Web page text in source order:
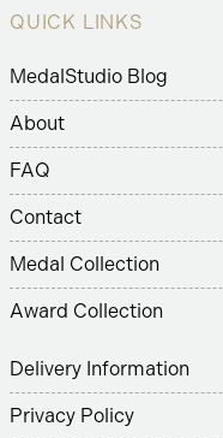
QUICK LINKS
MedalStudio Blog
About
FAQ
Contact
Medal Collection
Award Collection
Delivery Information
Privacy Policy